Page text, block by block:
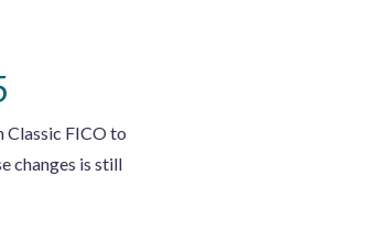
Classic FICO to
changes is still